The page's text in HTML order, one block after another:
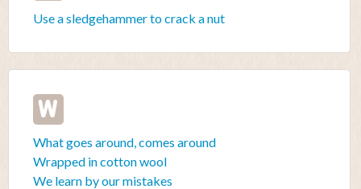
Use a sledgehammer to crack a nut
W
What goes around, comes around
Wrapped in cotton wool
We learn by our mistakes